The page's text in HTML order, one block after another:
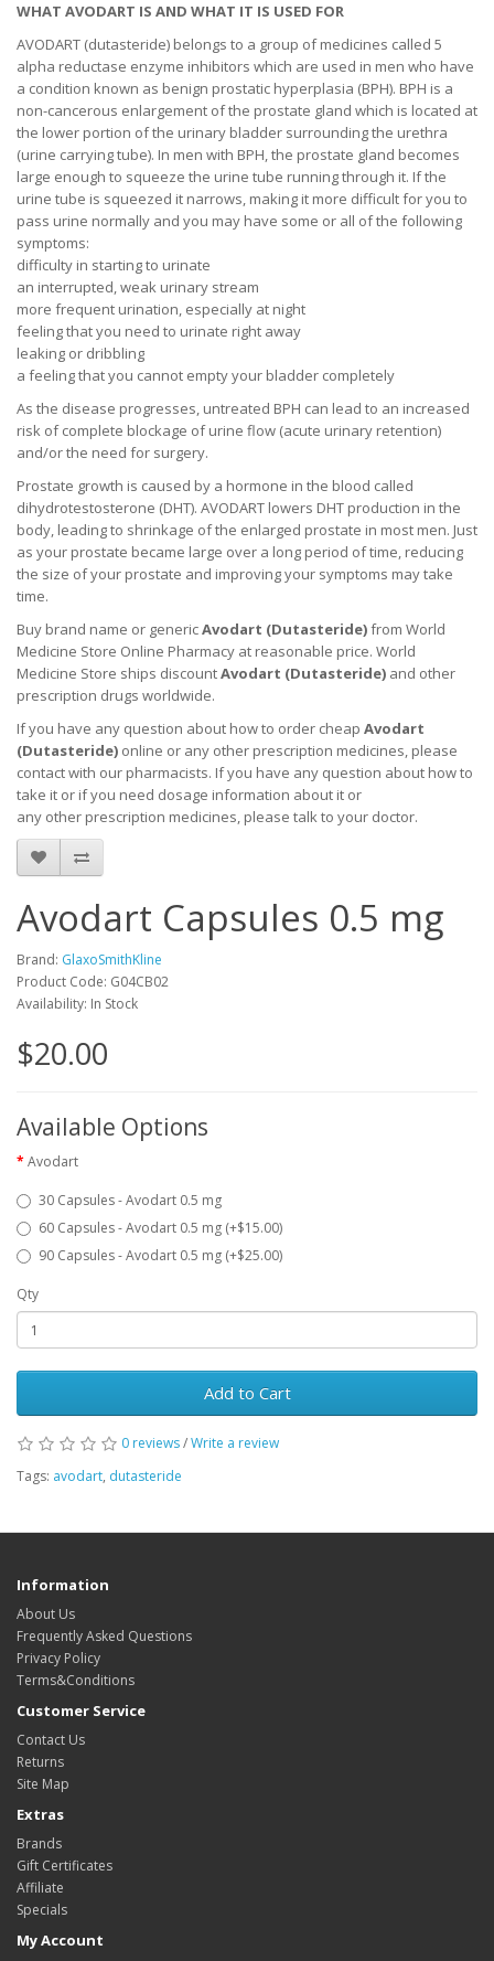
WHAT AVODART IS AND WHAT IT IS USED FOR
AVODART (dutasteride) belongs to a group of medicines called 5
alpha reductase enzyme inhibitors which are used in men who have
a condition known as benign prostatic hyperplasia (BPH). BPH is a
non-cancerous enlargement of the prostate gland which is located at
the lower portion of the urinary bladder surrounding the urethra
(urine carrying tube). In men with BPH, the prostate gland becomes
large enough to squeeze the urine tube running through it. If the
urine tube is squeezed it narrows, making it more difficult for you to
pass urine normally and you may have some or all of the following
symptoms:
difficulty in starting to urinate
an interrupted, weak urinary stream
more frequent urination, especially at night
feeling that you need to urinate right away
leaking or dribbling
a feeling that you cannot empty your bladder completely
As the disease progresses, untreated BPH can lead to an increased
risk of complete blockage of urine flow (acute urinary retention)
and/or the need for surgery.
Prostate growth is caused by a hormone in the blood called
dihydrotestosterone (DHT). AVODART lowers DHT production in the
body, leading to shrinkage of the enlarged prostate in most men. Just
as your prostate became large over a long period of time, reducing
the size of your prostate and improving your symptoms may take
time.
Buy brand name or genericAvodart (Dutasteride)from World
Medicine Store Online Pharmacy at reasonable price. World
Medicine Store ships discountAvodart (Dutasteride) and other
prescription drugs worldwide.
If you have any question about how to order cheap Avodart
(Dutasteride) online or any other prescription medicines, please
contact with our pharmacists. If you have any question about how to
take it or if you need dosage information about it or
any other prescription medicines, please talk to your doctor.
Avodart Capsules 0.5 mg
Brand: GlaxoSmithKline
Product Code: G04CB02
Availability: In Stock
$20.00
Available Options
Avodart
30 Capsules - Avodart 0.5 mg
60 Capsules - Avodart 0.5 mg (+$15.00)
90 Capsules - Avodart 0.5 mg (+$25.00)
Qty
Add to Cart
0 reviews/Write a review
Tags: avodart, dutasteride
Information
About Us
Frequently Asked Questions
Privacy Policy
Terms&Conditions
Customer Service
Contact Us
Returns
Site Map
Extras
Brands
Gift Certificates
Affiliate
Specials
My Account